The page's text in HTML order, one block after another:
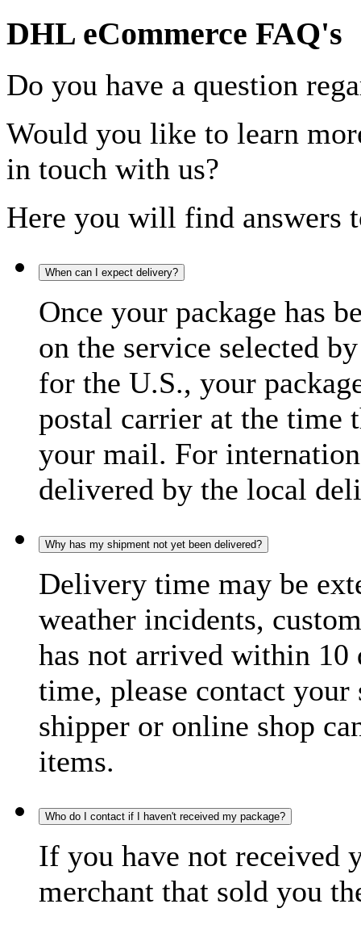
DHL eCommerce FAQ's
Do you have a question
Would you like to learn
in touch with us?
Here you will find answers
When can I expect delivery?
Once your package has
on the service selected
for the U.S., your
postal carrier at the time
your mail. For
delivered by the local
Why has my shipment not yet been delivered?
Delivery time may be
weather incidents,
has not arrived within 10
time, please contact
shipper or online shop
items.
Who do I contact if I haven't received my package?
If you have not received
merchant that sold you